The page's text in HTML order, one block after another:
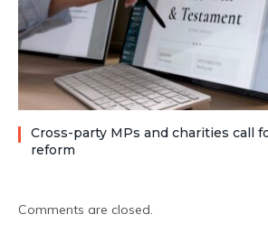
Cross-party MPs and charities call
reform
Comments are closed.